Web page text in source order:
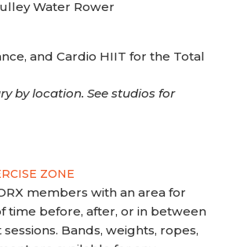
Water Rower
and Cardio HIIT for the Total
by location. See studios for
ZONE
members with an area for
time before, after, or in between
Bands, weights, ropes,